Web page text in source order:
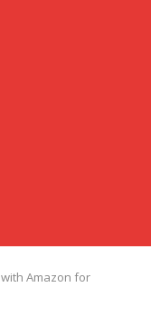
Amazon for